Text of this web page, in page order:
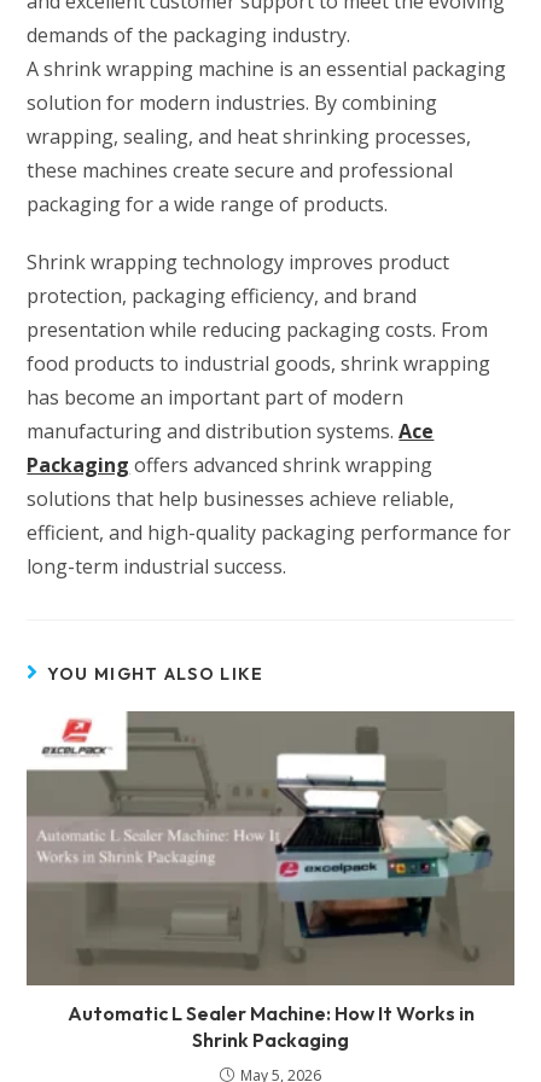
demands of the packaging industry.
A shrink wrapping machine is an essential packaging
solution for modern industries. By combining
wrapping, sealing, and heat shrinking processes,
these machines create secure and professional
packaging for a wide range of products.
Shrink wrapping technology improves product
protection, packaging efficiency, and brand
presentation while reducing packaging costs. From
food products to industrial goods, shrink wrapping
has become an important part of modern
manufacturing and distribution systems.Ace
Packaging offers advanced shrink wrapping
solutions that help businesses achieve reliable,
efficient, and high-quality packaging performance for
long-term industrial success.
YOU MIGHT ALSO LIKE
Automatic L Sealer Machine: How It Works in
Shrink Packaging
May 5, 2026